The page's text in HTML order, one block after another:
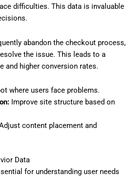
difficulties. This data is invaluable
abandon the checkout process,
the issue. This leads to a
and higher conversion rates.
where users face problems.
Improve site structure based on
content placement and
Data
for understanding user needs